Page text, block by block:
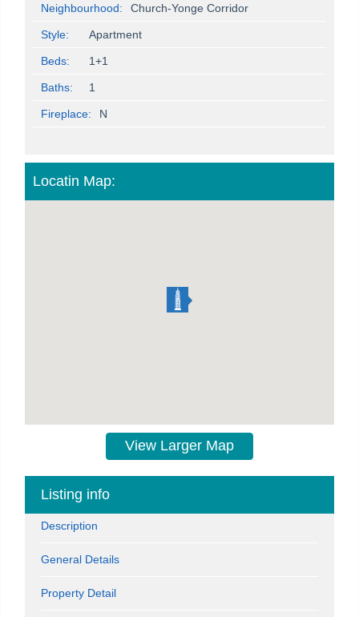
Neighbourhood: Church-Yonge Corridor
Style: Apartment
Beds: 1+1
Baths: 1
Fireplace: N
Locatin Map:
View Larger Map
Listing info
Description
General Details
Property Detail